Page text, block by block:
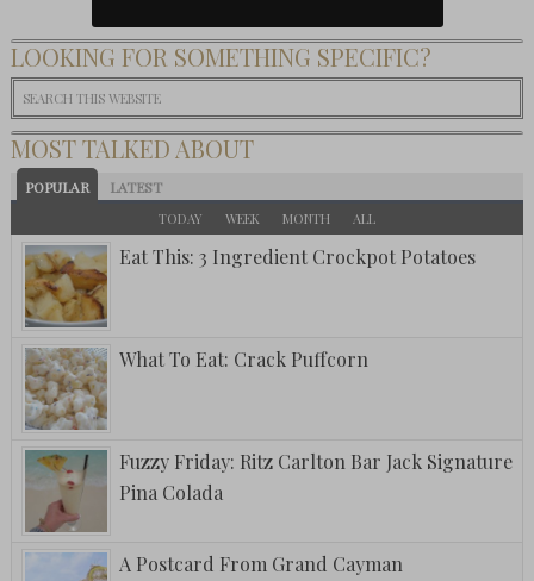
LOOKING FOR SOMETHING SPECIFIC?
MOST TALKED ABOUT
POPULAR LATEST
TODAY WEEK MONTH ALL
Eat This: 3 Ingredient Crockpot Potatoes
What To Eat: Crack Puffcorn
Fuzzy Friday: Ritz Carlton Bar Jack Signature
Pina Colada
A Postcard From Grand Cayman